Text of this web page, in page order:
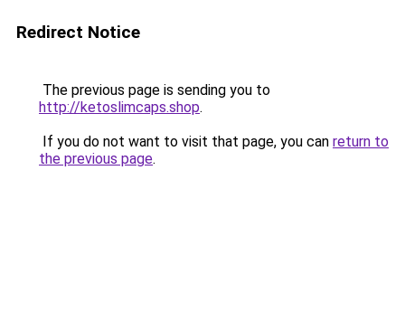
Redirect Notice
The previous page is sending you to
http://ketoslimcaps.shop.
If you do not want to visit that page, you can return to
the previous page.